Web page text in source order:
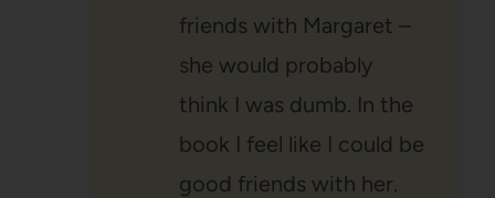
friends with Margaret –
she would probably
think I was dumb. In the
book I feel like I could be
good friends with her.